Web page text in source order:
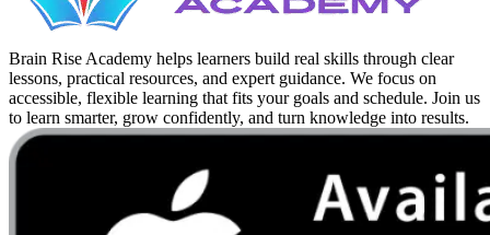
Brain Rise Academy helps learners build real skills through clear
lessons, practical resources, and expert guidance. We focus on
accessible, flexible learning that fits your goals and schedule. Join us
to learn smarter, grow confidently, and turn knowledge into results.